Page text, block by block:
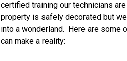
certified training our technicians
property is safely decorated but
into a wonderland. Here are some
can make a reality: